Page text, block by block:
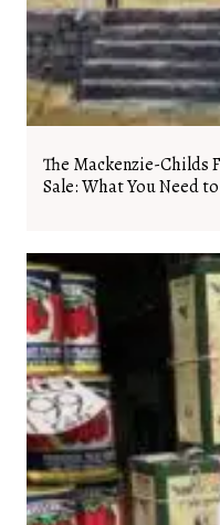
The Mackenzie-Childs
Sale: What You Need